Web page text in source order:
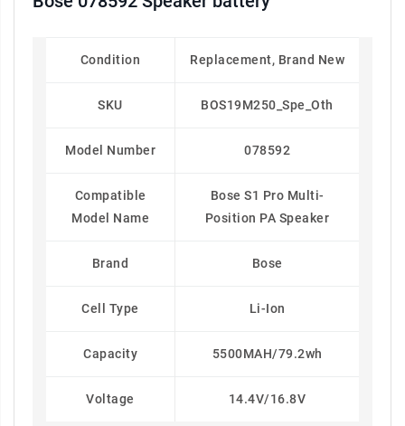
Condition Replacement, Brand New
SKU BOS19M250_Spe_Oth
Model Number 078592
Compatible
Model Name
Bose S1 Pro Multi-
Position PA Speaker
Brand Bose
Cell Type Li-Ion
Capacity 5500MAH/79.2wh
Voltage 14.4V/16.8V